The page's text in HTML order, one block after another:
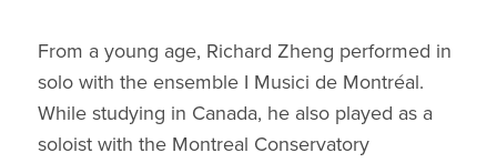
From a young age, Richard Zheng performed in
solo with the ensemble I Musici de Montréal.
While studying in Canada, he also played as a
soloist with the Montreal Conservatory